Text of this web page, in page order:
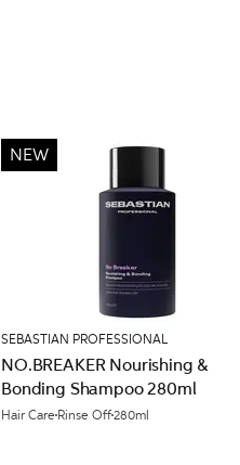
NEW
SEBASTIAN PROFESSIONAL
NO.BREAKER Nourishing &
Bonding Shampoo 280ml
Hair Care Rinse Off280ml